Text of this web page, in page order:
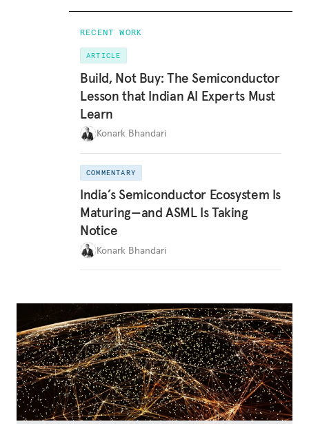
RECENT WORK
ARTICLE
Build, Not Buy: The Semiconductor
Lesson that Indian AI Experts Must
Learn
Konark Bhandari
COMMENTARY
India’s Semiconductor Ecosystem Is
Maturing—and ASML Is Taking
Notice
Konark Bhandari